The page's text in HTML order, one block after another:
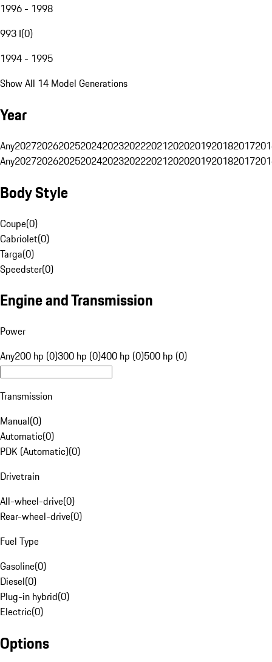
1996 - 1998
993 I(0)
1994 - 1995
Show All 14 Model Generations
Year
Any20272026202520242023202220212020201920182017
Any20272026202520242023202220212020201920182017
Body Style
Coupe(0)
Cabriolet(0)
Targa(0)
Speedster(0)
Engine and Transmission
Power
Any200 hp (0)300 hp (0)400 hp (0)500 hp (0)
Transmission
Manual(0)
Automatic(0)
PDK (Automatic)(0)
Drivetrain
All-wheel-drive(0)
Rear-wheel-drive(0)
Fuel Type
Gasoline(0)
Diesel(0)
Plug-in hybrid(0)
Electric(0)
Options